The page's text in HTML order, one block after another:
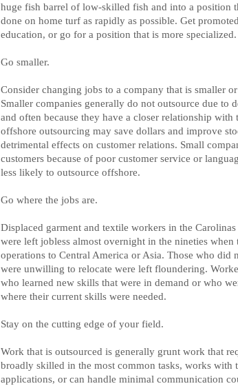
huge fish barrel of low-skilled fish and into a position
done on home turf as rapidly as possible. Get
education, or go for a position that is more specialized.
Go smaller.
Consider changing jobs to a company that is smaller
Smaller companies generally do not outsource due to
and often because they have a closer relationship with
offshore outsourcing may save dollars and improve
detrimental effects on customer relations. Small
customers because of poor customer service or
less likely to outsource offshore.
Go where the jobs are.
Displaced garment and textile workers in the Carolinas
were left jobless almost overnight in the nineties when
operations to Central America or Asia. Those who did
were unwilling to relocate were left floundering.
who learned new skills that were in demand or who
where their current skills were needed.
Stay on the cutting edge of your field.
Work that is outsourced is generally grunt work that
broadly skilled in the most common tasks, works with
applications, or can handle minimal communication